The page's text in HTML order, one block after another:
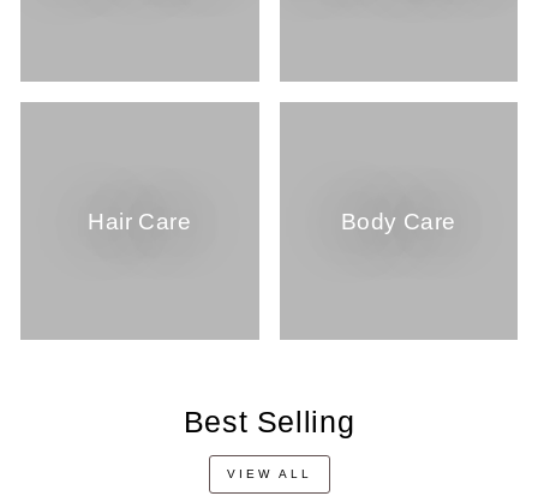
Hair Care Body Care
Best Selling
VIEW ALL